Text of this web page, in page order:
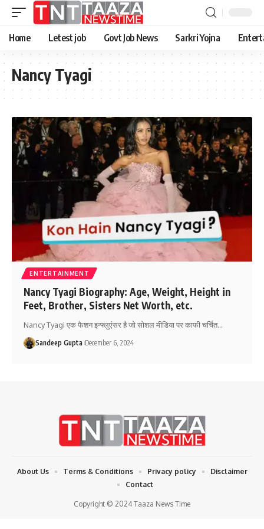
Home Letest job Govt Job News Sarkri Yojna
Nancy Tyagi
ENTERTAINMENT
Nancy Tyagi Biography: Age, Weight, Height in
Feet, Brother, Sisters Net Worth, etc.
Nancy Tyagi एक फैशन इन्फ्लुएंसर है जो सोशल मीडिया पर काफी चर्चित…
Sandeep Gupta December 6, 2024
Copyright © 2024 Taaza News Time
About Us Terms & Conditions Privacy policy
Disclaimer
Contact